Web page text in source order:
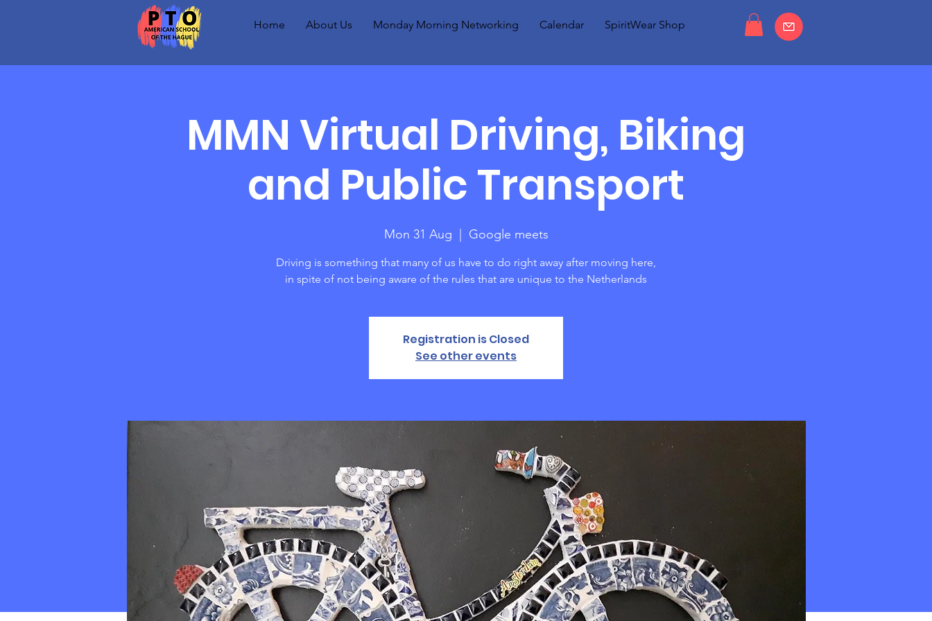
Home About Us Monday Morning Networking Calendar SpiritWear Shop
MMN Virtual Driving, Biking
and Public Transport
Mon 31 Aug Google meets
Driving is something that many of us have to do right away after moving here,
in spite of not being aware of the rules that are unique to the Netherlands
Registration is Closed
See other events